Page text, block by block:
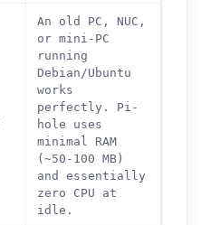
An old PC, NUC,
or mini-PC
running
Debian/Ubuntu
works
perfectly. Pi-
hole uses
minimal RAM
(~50-100 MB)
and essentially
zero CPU at
idle.